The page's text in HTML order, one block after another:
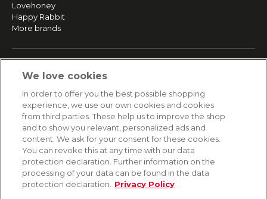
Lovehoney
Happy Rabbit
More brands
Returns & Refunds
Secure payment
HELP
Contact
Payment
We love cookies
In order to offer you the best possible shopping
experience, we use our own cookies and cookies
from third parties. These help us to improve the shop
and to show you relevant, personalized ads and
content. We ask for your consent for these cookies.
You can revoke this at any time with our data
protection declaration. Further information on the
processing of your data can be found in the data
protection declaration.
Privacy Policy